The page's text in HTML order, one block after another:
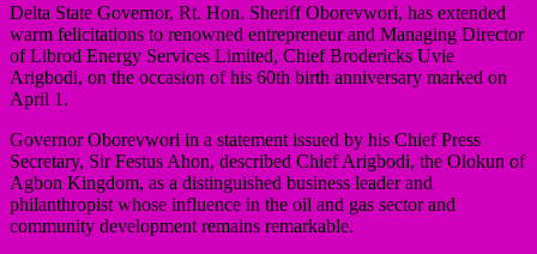
Delta State Governor, Rt. Hon. Sheriff Oborevwori, has extended
warm felicitations to renowned entrepreneur and Managing Director
of Librod Energy Services Limited, Chief Brodericks Uvie
Arigbodi, on the occasion of his 60th birth anniversary marked on
April 1.
Governor Oborevwori in a statement issued by his Chief Press
Secretary, Sir Festus Ahon, described Chief Arigbodi, the Olokun of
Agbon Kingdom, as a distinguished business leader and
philanthropist whose influence in the oil and gas sector and
community development remains remarkable.